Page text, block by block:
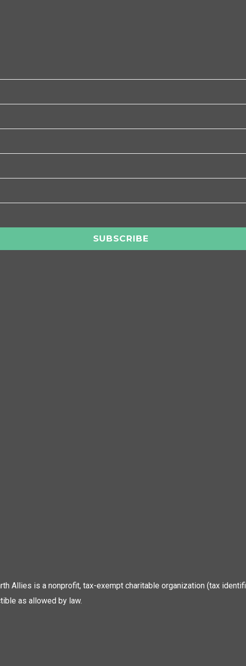
Allies is a nonprofit, tax-exempt charitable organization (tax
as allowed by law.